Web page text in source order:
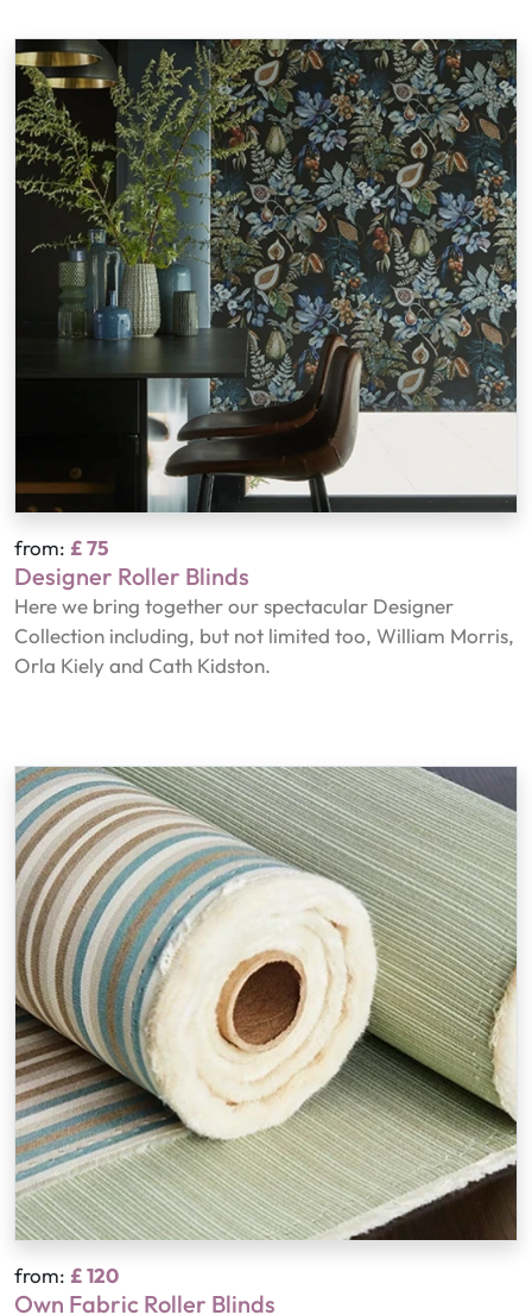
from: £ 75
Designer Roller Blinds
Here we bring together our spectacular Designer
Collection including, but not limited too, William Morris,
Orla Kiely and Cath Kidston.
from: £ 120
Own Fabric Roller Blinds